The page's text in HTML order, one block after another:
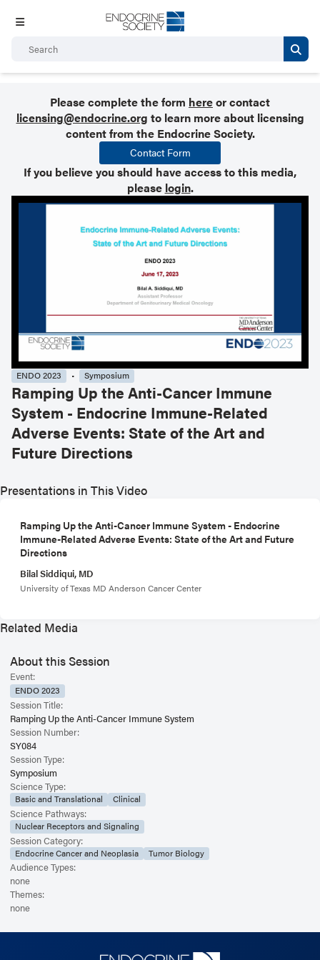
Please complete the form hereor contact
licensing@endocrine.org to learn more about licensing
content from the Endocrine Society.
Contact Form
If you believe you should have access to this media,
please login.
ENDO 2023 Symposium
Ramping Up the Anti-Cancer Immune
System - Endocrine Immune-Related
Adverse Events: State of the Art and
Future Directions
Presentations in This Video
Ramping Up the Anti-Cancer Immune System - Endocrine
Immune-Related Adverse Events: State of the Art and Future
Directions
Bilal Siddiqui, MD
University of Texas MD Anderson Cancer Center
Related Media
About this Session
Event:
ENDO 2023
Session Title:
Ramping Up the Anti-Cancer Immune System
Session Number:
SY084
Session Type:
Symposium
Science Type:
Basic and Translational Clinical
Science Pathways:
Nuclear Receptors and Signaling
Session Category:
Endocrine Cancer and Neoplasia Tumor Biology
Audience Types:
none
Themes:
none